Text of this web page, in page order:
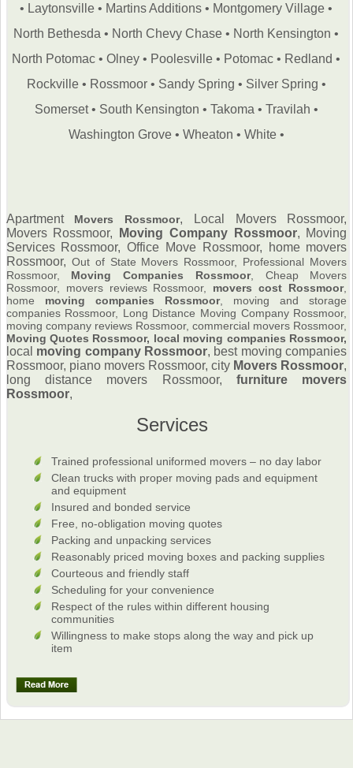
• Laytonsville • Martins Additions • Montgomery Village •
North Bethesda • North Chevy Chase • North Kensington •
North Potomac •Olney • Poolesville • Potomac • Redland •
Rockville• Rossmoor• Sandy Spring • Silver Spring •
Somerset• South Kensington • Takoma • Travilah •
Washington Grove• Wheaton • White•
Apartment Movers Rossmoor, Local Movers Rossmoor,
Movers Rossmoor,
Moving Company Rossmoor, Moving
Services Rossmoor, Office Move Rossmoor, home movers
Rossmoor, Out of State Movers Rossmoor, Professional Movers
Rossmoor, Moving Companies Rossmoor, Cheap Movers
Rossmoor, movers reviews Rossmoor, movers cost Rossmoor,
home moving companies Rossmoor, moving and storage
companies Rossmoor, Long Distance Moving Company Rossmoor,
moving company reviews Rossmoor, commercial movers Rossmoor,
Moving Quotes Rossmoor, local moving companies Rossmoor,
local moving company Rossmoor, best moving companies
Rossmoor, piano movers Rossmoor, city Movers Rossmoor,
long distance movers Rossmoor, furnituremovers
Rossmoor,
Services
Trained professional uniformed movers – no day labor
Clean trucks with proper moving pads and equipment
and equipment
Insured and bonded service
Free, no-obligation moving quotes
Packing and unpacking services
Reasonably priced moving boxes and packing supplies
Courteous and friendly staff
Scheduling for your convenience
Respect of the rules within different housing
communities
Willingness to make stops along the way and pick up
item